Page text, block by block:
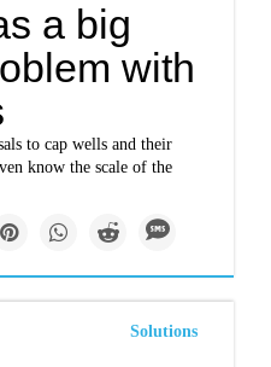
a big
with
to cap wells and their
know the scale of the
Solutions